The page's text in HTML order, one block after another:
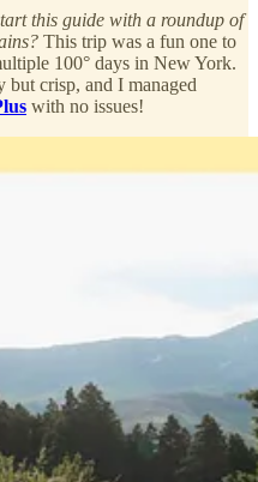
this guide with a roundup of
This trip was a fun one to
100° days in New York.
but crisp, and I managed
with no issues!